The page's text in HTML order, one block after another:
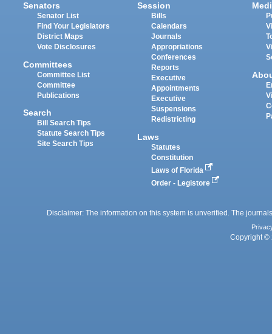
Senators
Senator List
Find Your Legislators
District Maps
Vote Disclosures
Committees
Committee List
Committee
Publications
Search
Bill Search Tips
Statute Search Tips
Site Search Tips
Session
Bills
Calendars
Journals
Appropriations
Conferences
Reports
Executive
Appointments
Executive
Suspensions
Redistricting
Laws
Statutes
Constitution
Laws of Florida
Order - Legistore
Disclaimer: The information on this system is unverified. The
Copyright ©